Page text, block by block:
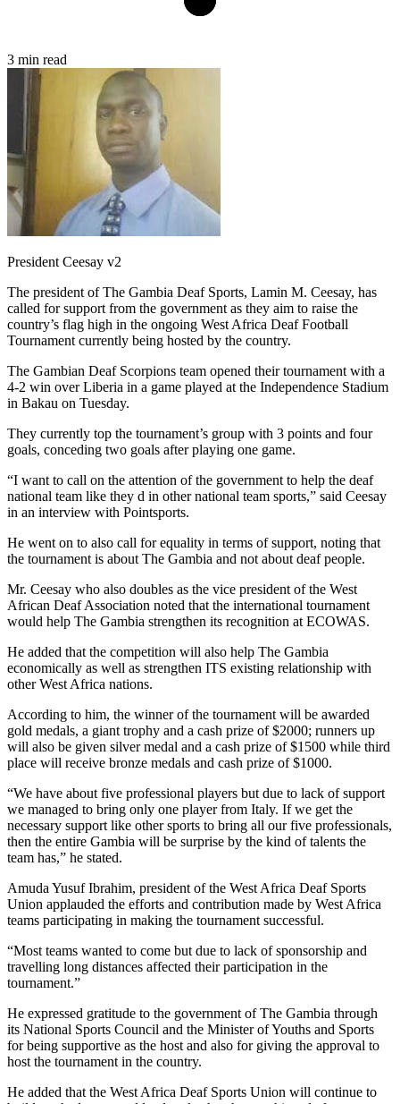
3 min read
President Ceesay v2
The president of The Gambia Deaf Sports, Lamin M. Ceesay, has
called for support from the government as they aim to raise the
country’s flag high in the ongoing West Africa Deaf Football
Tournament currently being hosted by the country.
The Gambian Deaf Scorpions team opened their tournament with a
4-2 win over Liberia in a game played at the Independence Stadium
in Bakau on Tuesday.
They currently top the tournament’s group with 3 points and four
goals, conceding two goals after playing one game.
“I want to call on the attention of the government to help the deaf
national team like they d in other national team sports,” said Ceesay
in an interview with Pointsports.
He went on to also call for equality in terms of support, noting that
the tournament is about The Gambia and not about deaf people.
Mr. Ceesay who also doubles as the vice president of the West
African Deaf Association noted that the international tournament
would help The Gambia strengthen its recognition at ECOWAS.
He added that the competition will also help The Gambia
economically as well as strengthen ITS existing relationship with
other West Africa nations.
According to him, the winner of the tournament will be awarded
gold medals, a giant trophy and a cash prize of $2000; runners up
will also be given silver medal and a cash prize of $1500 while third
place will receive bronze medals and cash prize of $1000.
“We have about five professional players but due to lack of support
we managed to bring only one player from Italy. If we get the
necessary support like other sports to bring all our five professionals,
then the entire Gambia will be surprise by the kind of talents the
team has,” he stated.
Amuda Yusuf Ibrahim, president of the West Africa Deaf Sports
Union applauded the efforts and contribution made by West Africa
teams participating in making the tournament successful.
“Most teams wanted to come but due to lack of sponsorship and
travelling long distances affected their participation in the
tournament.”
He expressed gratitude to the government of The Gambia through
its National Sports Council and the Minister of Youths and Sports
for being supportive as the host and also for giving the approval to
host the tournament in the country.
He added that the West Africa Deaf Sports Union will continue to